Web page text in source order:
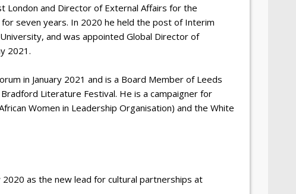
London and Director of External Affairs for the
seven years. In 2020 he held the post of Interim
and was appointed Global Director of
2021.
in January 2021 and is a Board Member of Leeds
Literature Festival. He is a campaigner for
Women in Leadership Organisation) and the White
as the new lead for cultural partnerships at